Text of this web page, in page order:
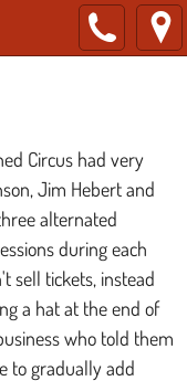
Circus had very
Jim Hebert and
alternated
during each
sell tickets, instead
a hat at the end of
who told them
to gradually add